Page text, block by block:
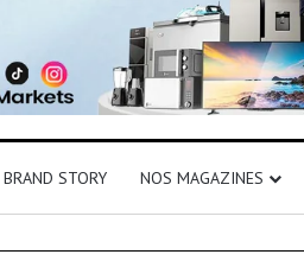
BRAND STORY NOS MAGAZINES